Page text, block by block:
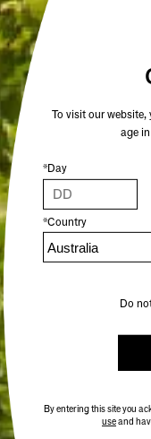
To visit our
age
*Day
*Country
Do
By entering this site you
useand